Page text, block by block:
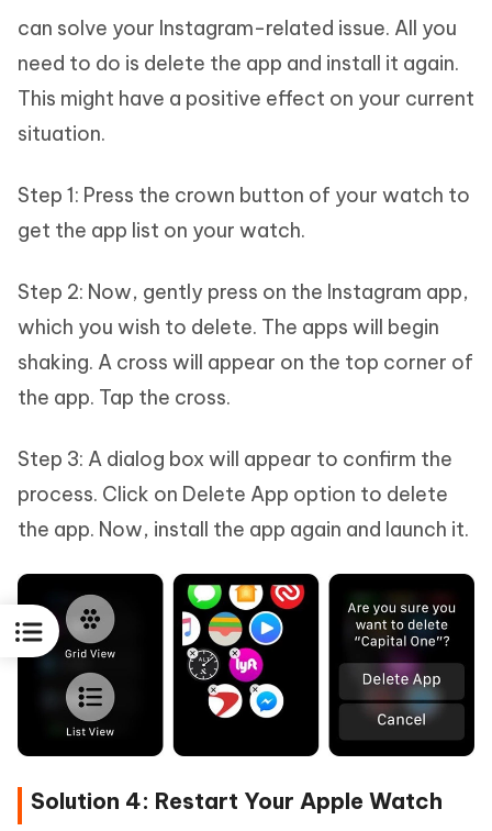
can solve your Instagram-related issue. All you
need to do is delete the app and install it again.
This might have a positive effect on your current
situation.
Step 1: Press the crown button of your watch to
get the app list on your watch.
Step 2: Now, gently press on the Instagram app,
which you wish to delete. The apps will begin
shaking. A cross will appear on the top corner of
the app. Tap the cross.
Step 3: A dialog box will appear to confirm the
process. Click on Delete App option to delete
the app. Now, install the app again and launch it.
Solution 4: Restart Your Apple Watch